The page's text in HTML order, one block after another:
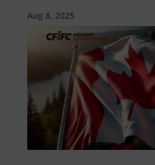
Aug 8, 2025